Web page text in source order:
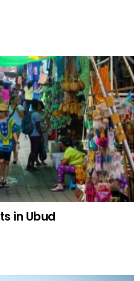
in Ubud